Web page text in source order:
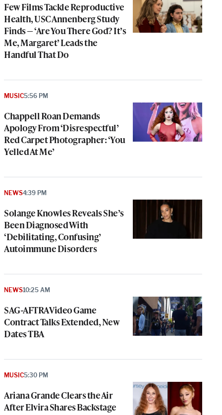
Few Films Tackle Reproductive
Health, USC Annenberg Study
Finds — ‘Are You There God? It’s
Me, Margaret’ Leads the
Handful That Do
Chappell Roan Demands
Apology From ‘Disrespectful’
Red Carpet Photographer: ‘You
Yelled At Me’
MUSIC5:56 PM
Solange Knowles Reveals She’s
Been Diagnosed With
‘Debilitating, Confusing’
Autoimmune Disorders
NEWS4:39 PM
SAG-AFTRA Video Game
Contract Talks Extended, New
Dates TBA
NEWS10:25 AM
Ariana Grande Clears the Air
After Elvira Shares Backstage
MUSIC5:30 PM